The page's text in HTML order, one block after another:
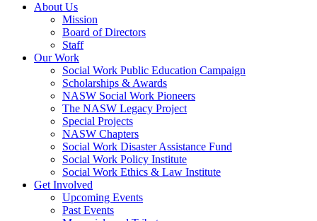
About Us
Mission
Board of Directors
Staff
Our Work
Social Work Public Education Campaign
Scholarships & Awards
NASW Social Work Pioneers
The NASW Legacy Project
Special Projects
NASW Chapters
Social Work Disaster Assistance Fund
Social Work Policy Institute
Social Work Ethics & Law Institute
Get Involved
Upcoming Events
Past Events